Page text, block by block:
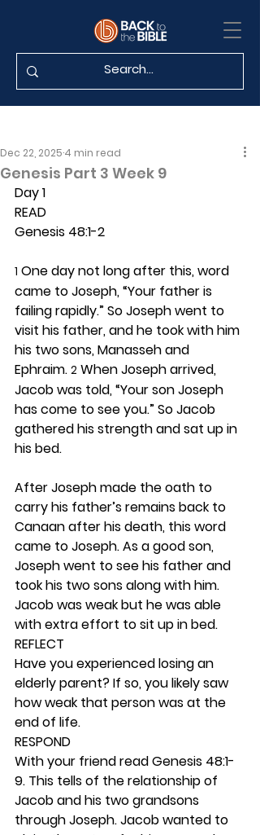
Genesis Part 3 Week 9
Dec 22, 2025 4 min read
Day 1
READ
Genesis 48:1-2
1 One day not long after this, word
came to Joseph, “Your father is
failing rapidly.” So Joseph went to
visit his father, and he took with him
his two sons, Manasseh and
Ephraim. 2 When Joseph arrived,
Jacob was told, “Your son Joseph
has come to see you.” So Jacob
gathered his strength and sat up in
his bed.
After Joseph made the oath to
carry his father’s remains back to
Canaan after his death, this word
came to Joseph. As a good son,
Joseph went to see his father and
took his two sons along with him.
Jacob was weak but he was able
with extra effort to sit up in bed.
REFLECT
Have you experienced losing an
elderly parent? If so, you likely saw
how weak that person was at the
end of life.
RESPOND
With your friend read Genesis 48:1-
9. This tells of the relationship of
Jacob and his two grandsons
through Joseph. Jacob wanted to